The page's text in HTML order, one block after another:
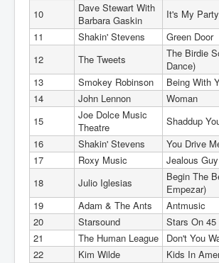
10
Dave Stewart With
Barbara Gaskin
It's My Party
11
Shakin' Stevens
Green Door
12
The Tweets
The Birdie
Dance)
13
Smokey Robinson
Being With
14
John Lennon
Woman
15
Joe Dolce Music
Theatre
Shaddup
16
Shakin' Stevens
You Drive
17
Roxy Music
Jealous Guy
18
Julio Iglesias
Begin The
Empezar)
19
Adam & The Ants
Antmusic
20
Starsound
Stars On 45
21
The Human League
Don't You
22
Kim Wilde
Kids In